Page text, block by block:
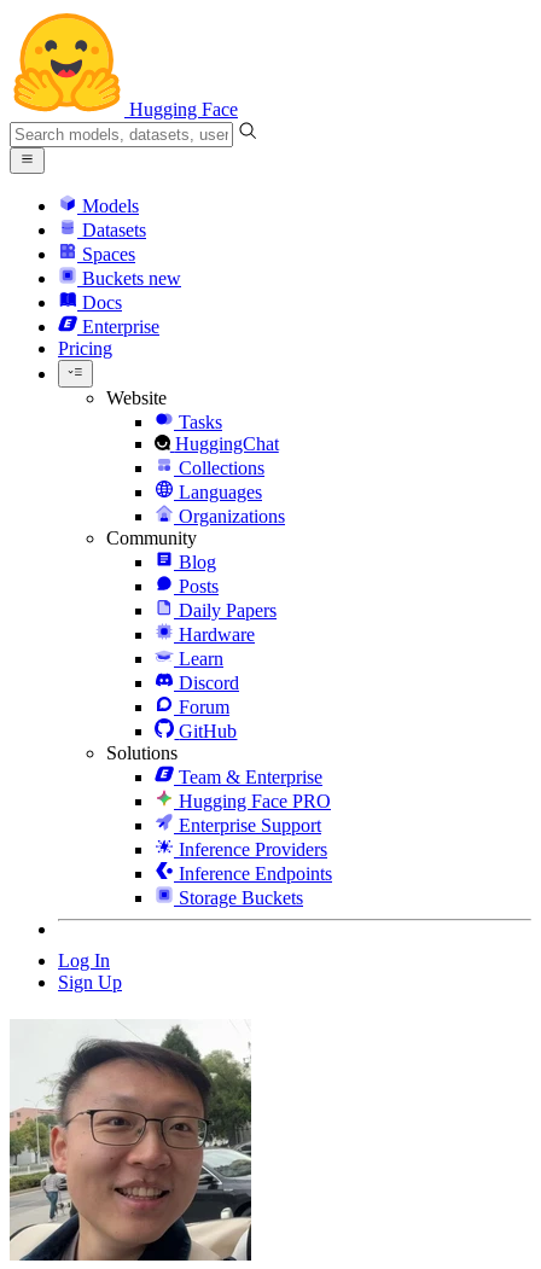
Hugging Face
Models
Datasets
Spaces
Buckets new
Docs
Enterprise
Pricing
Website
Tasks
HuggingChat
Collections
Languages
Organizations
Community
Blog
Posts
Daily Papers
Hardware
Learn
Discord
Forum
GitHub
Solutions
Team & Enterprise
Hugging Face PRO
Enterprise Support
Inference Providers
Inference Endpoints
Storage Buckets
Log In
Sign Up